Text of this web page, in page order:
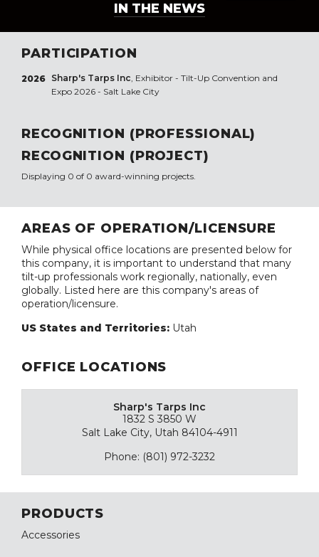
IN THE NEWS
PARTICIPATION
2026 Sharp's Tarps Inc, Exhibitor - Tilt-Up Convention and
Expo 2026 - Salt Lake City
RECOGNITION (PROFESSIONAL)
RECOGNITION (PROJECT)
Displaying 0 of 0 award-winning projects.
AREAS OF OPERATION/LICENSURE
While physical office locations are presented below for
this company, it is important to understand that many
tilt-up professionals work regionally, nationally, even
globally. Listed here are this company's areas of
operation/licensure.
US States and Territories: Utah
OFFICE LOCATIONS
Sharp's Tarps Inc
1832 S 3850 W
Salt Lake City, Utah 84104-4911
Phone: (801) 972-3232
PRODUCTS
Accessories